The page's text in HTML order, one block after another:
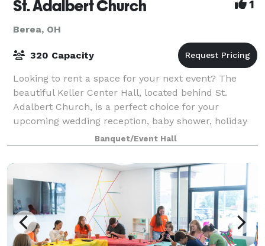
St. Adalbert Church 1
Berea, OH
320 Capacity
Looking to rent a space for your next event? The
beautiful Keller Center Hall, located behind St.
Adalbert Church, is a perfect choice for your
upcoming wedding reception, baby shower, holiday
party, business meeting, or special celebration
Banquet/Event Hall